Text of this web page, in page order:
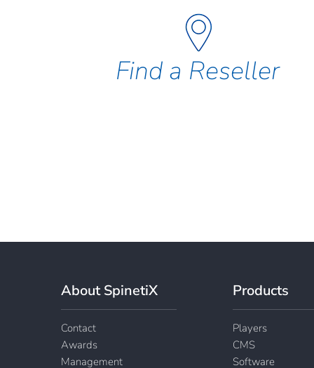
Find a Reseller
About SpinetiX
Contact
Awards
Management
Products
Players
CMS
Software